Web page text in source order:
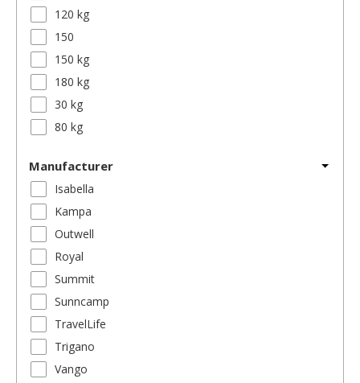
120 kg
150
150 kg
180 kg
30 kg
80 kg
Manufacturer
Isabella
Kampa
Outwell
Royal
Summit
Sunncamp
TravelLife
Trigano
Vango